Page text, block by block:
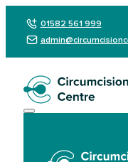
01582 561 999